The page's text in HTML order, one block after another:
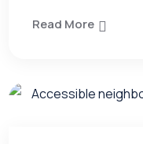
Read More